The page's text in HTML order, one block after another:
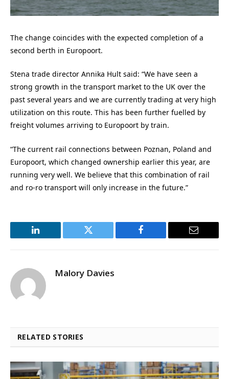
The change coincides with the expected completion of a
second berth in Europoort.
Stena trade director Annika Hult said: “We have seen a
strong growth in the transport market to the UK over the
past several years and we are currently trading at very high
utilization on this route. This has been further fuelled by
freight volumes arriving to Europoort by train.
“The current rail connections between Poznan, Poland and
Europoort, which changed ownership earlier this year, are
running very well. We believe that this combination of rail
and ro-ro transport will only increase in the future.”
LinkedIn Twitter Facebook Email
Malory Davies
RELATED STORIES